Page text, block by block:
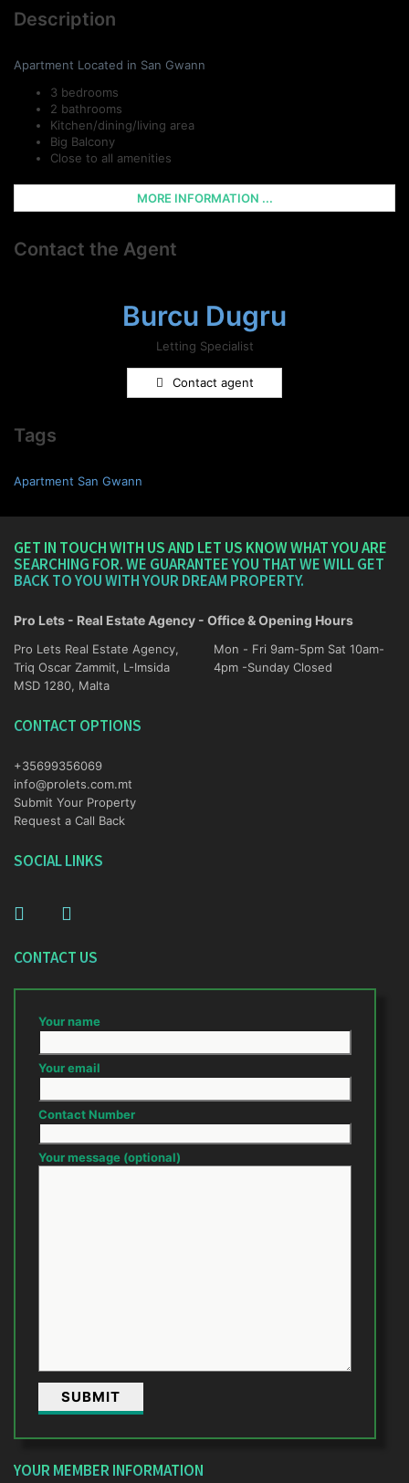
Description
Apartment Located in San Gwann
3 bedrooms
2 bathrooms
Kitchen/dining/living area
Big Balcony
Close to all amenities
MORE INFORMATION ...
Contact the Agent
Burcu Dugru
Letting Specialist
Contact agent
Tags
Apartment San Gwann
GET IN TOUCH WITH US AND LET US KNOW WHAT YOU ARE
SEARCHING FOR. WE GUARANTEE YOU THAT WE WILL GET
BACK TO YOU WITH YOUR DREAM PROPERTY.
Pro Lets - Real Estate Agency - Office & Opening Hours
Pro Lets Real Estate Agency,
Triq Oscar Zammit, L-Imsida
MSD 1280, Malta
Mon - Fri 9am-5pm Sat 10am-
4pm -Sunday Closed
CONTACT OPTIONS
+35699356069
info@prolets.com.mt
Submit Your Property
Request a Call Back
SOCIAL LINKS
CONTACT US
Your name
Your email
Contact Number
Your message (optional)
YOUR MEMBER INFORMATION